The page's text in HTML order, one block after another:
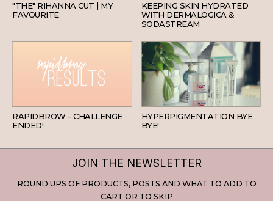
"THE" RIHANNA CUT | MY
FAVOURITE
KEEPING SKIN HYDRATED
WITH DERMALOGICA &
SODASTREAM
RAPIDBROW - CHALLENGE
ENDED!
SKINCARE
HYPERPIGMENTATION BYE
BYE!
JOIN THE NEWSLETTER
ROUND UPS OF PRODUCTS, POSTS AND WHAT TO ADD TO
CART OR TO SKIP